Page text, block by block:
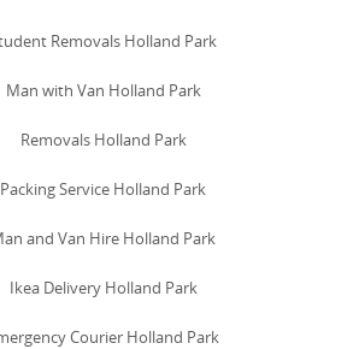
a no-obligation quote and a smoother
Removals Holland Park
Man with Van Holland Park
Removals Holland Park
Packing Service Holland Park
and Van Hire Holland Park
Ikea Delivery Holland Park
Courier Holland Park